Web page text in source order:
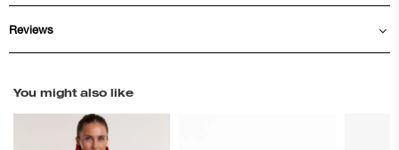
Reviews
You might also like